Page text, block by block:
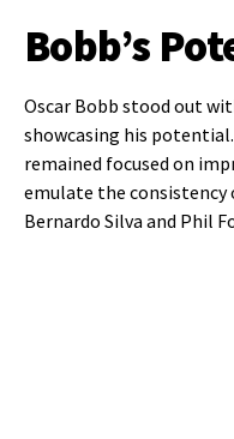
Bobb’s
Oscar Bobb stood out
showcasing his
remained focused on
emulate the consistency
Bernardo Silva and Phil